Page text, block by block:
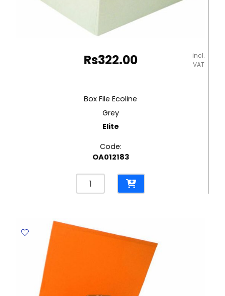
Rs322.00
incl.
VAT
Box File Ecoline
Grey
Elite
Code:
OA012183
File
Elite